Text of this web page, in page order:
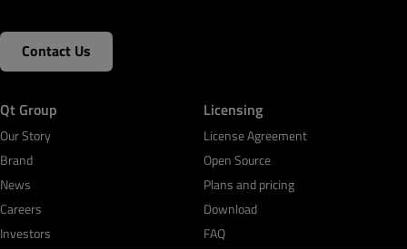
Contact Us
Qt Group
Our Story
Brand
News
Careers
Investors
Licensing
License Agreement
Open Source
Plans and pricing
Download
FAQ